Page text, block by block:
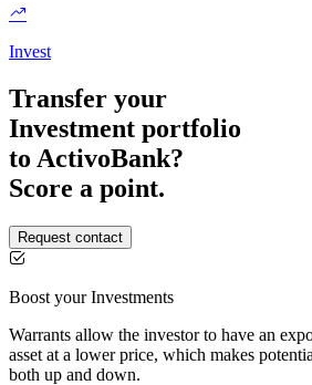
Invest
Transfer your
Investment portfolio
to ActivoBank?
Score a point.
Request contact
Boost your Investments
Warrants allow the investor to have an
asset at a lower price, which makes
both up and down.